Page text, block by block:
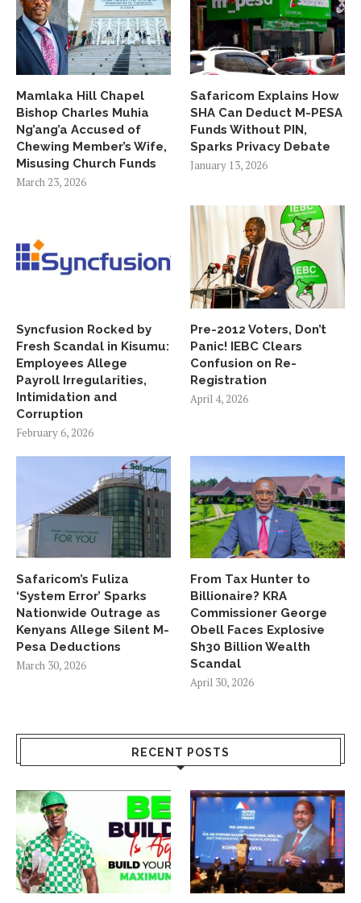
Mamlaka Hill Chapel
Bishop Charles Muhia
Ng’ang’a Accused of
Chewing Member’s Wife,
Misusing Church Funds
March 23, 2026
Safaricom Explains How
SHA Can Deduct M-PESA
Funds Without PIN,
Sparks Privacy Debate
January 13, 2026
Syncfusion Rocked by
Fresh Scandal in Kisumu:
Employees Allege
Payroll Irregularities,
Intimidation and
Corruption
February 6, 2026
Pre-2012 Voters, Don’t
Panic! IEBC Clears
Confusion on Re-
Registration
April 4, 2026
Safaricom’s Fuliza
‘System Error’ Sparks
Nationwide Outrage as
Kenyans Allege Silent M-
Pesa Deductions
March 30, 2026
From Tax Hunter to
Billionaire? KRA
Commissioner George
Obell Faces Explosive
Sh30 Billion Wealth
Scandal
April 30, 2026
RECENT POSTS